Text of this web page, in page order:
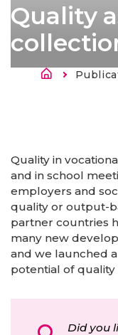
Quality
Quality in
and in school
employers and
quality or output-
partner countries
many new
and we launched
potential of
Did you